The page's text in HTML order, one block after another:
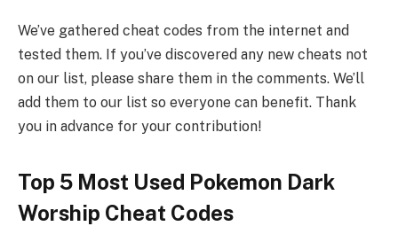
We’ve gathered cheat codes from the internet and
tested them. If you’ve discovered any new cheats not
on our list, please share them in the comments. We’ll
add them to our list so everyone can benefit. Thank
you in advance for your contribution!
Top 5 Most Used Pokemon Dark
Worship Cheat Codes